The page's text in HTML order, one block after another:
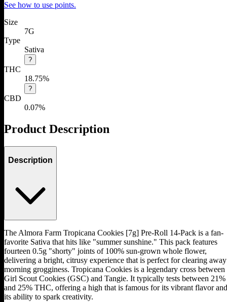
See how to use points.
Size
7G
Type
Sativa
?
THC
18.75%
?
CBD
0.07%
Product Description
Description
The Almora Farm Tropicana Cookies [7g] Pre-Roll 14-Pack is a fan-
favorite Sativa that hits like "summer sunshine." This pack features
fourteen 0.5g "shorty" joints of 100% sun-grown whole flower,
delivering a bright, citrusy experience that is perfect for clearing away
morning grogginess. Tropicana Cookies is a legendary cross between
Girl Scout Cookies (GSC) and Tangie. It typically tests between 21%
and 25% THC, offering a high that is famous for its vibrant flavor and
its ability to spark creativity.